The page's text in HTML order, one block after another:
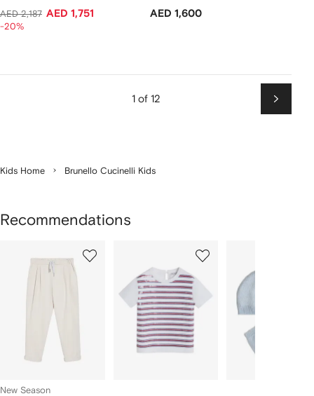
AED 2,187 AED 1,751
-20%
AED 1,600
1 of 12
Next
Kids Home Brunello Cucinelli Kids
Recommendations
New Season